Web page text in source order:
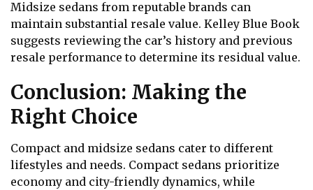
Midsize sedans from reputable brands can
maintain substantial resale value. Kelley Blue Book
suggests reviewing the car’s history and previous
resale performance to determine its residual value.
Conclusion: Making the
Right Choice
Compact and midsize sedans cater to different
lifestyles and needs. Compact sedans prioritize
economy and city-friendly dynamics, while